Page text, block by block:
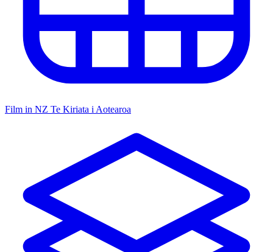
Film in NZ Te Kiriata i Aotearoa